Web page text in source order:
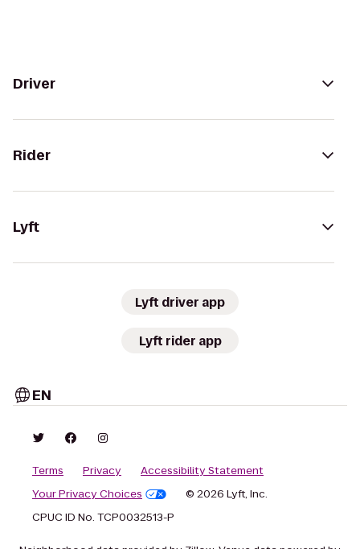
Driver
Rider
Lyft
Lyft driver app
Lyft rider app
EN
Terms Privacy
Accessibility Statement
Your Privacy Choices
© 2026 Lyft, Inc.
CPUC ID No. TCP0032513-P